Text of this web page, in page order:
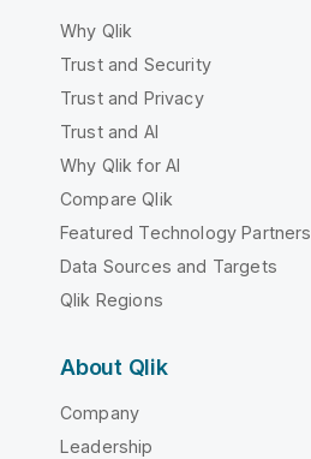
Why Qlik
Trust and Security
Trust and Privacy
Trust and AI
Why Qlik for AI
Compare Qlik
Featured Technology Partners
Data Sources and Targets
Qlik Regions
About Qlik
Company
Leadership